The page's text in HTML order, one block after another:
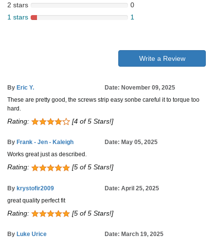
2 stars
0
1 stars
1
Write a Review
By Eric Y.
Date: November 09, 2025
These are pretty good, the screws strip easy sonbe careful it to torque too
hard.
Rating: [4 of 5 Stars!]
By Frank - Jen - Kaleigh
Date: May 05, 2025
Works great just as described.
Rating: [5 of 5 Stars!]
By krystofir2009
Date: April 25, 2025
great quality perfect fit
Rating: [5 of 5 Stars!]
By Luke Urice
Date: March 19, 2025